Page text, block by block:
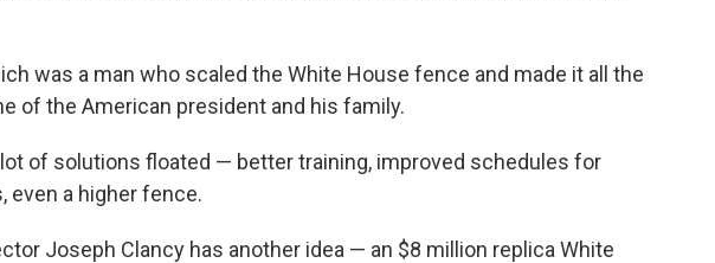
was a man who scaled the White House fence and made it all the
of the American president and his family.
lot of solutions floated — better training, improved schedules for
even a higher fence.
Joseph Clancy has another idea — an $8 million replica White